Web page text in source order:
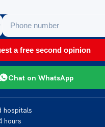
a free second opinion
Chat on WhatsApp
hospitals
hours